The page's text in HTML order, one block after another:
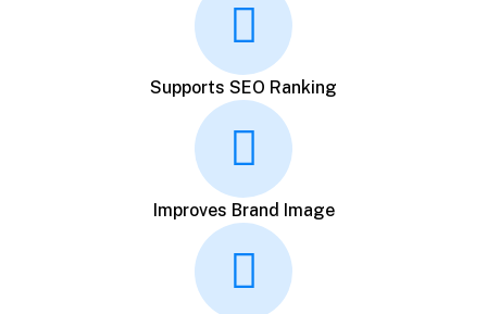
Supports SEO Ranking
Improves Brand Image